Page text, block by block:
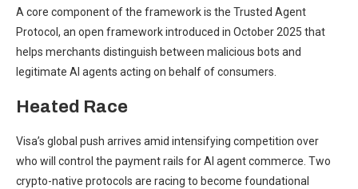
A core component of the framework is the Trusted Agent
Protocol, an open framework introduced in October 2025 that
helps merchants distinguish between malicious bots and
legitimate AI agents acting on behalf of consumers.
Heated Race
Visa’s global push arrives amid intensifying competition over
who will control the payment rails for AI agent commerce. Two
crypto-native protocols are racing to become foundational